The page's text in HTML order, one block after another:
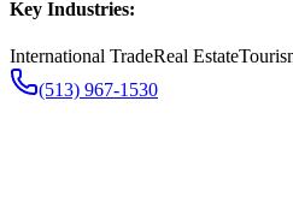
Key Industries:
International TradeReal Estate
(513) 967-1530